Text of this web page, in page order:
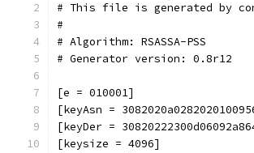
# This file is generated by
#
# Algorithm: RSASSA-PSS
# Generator version: 0.8r12
[e = 010001]
[keyAsn =
[keyDer =
[keysize = 4096]